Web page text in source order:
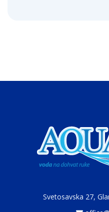
Svetosavska 27,